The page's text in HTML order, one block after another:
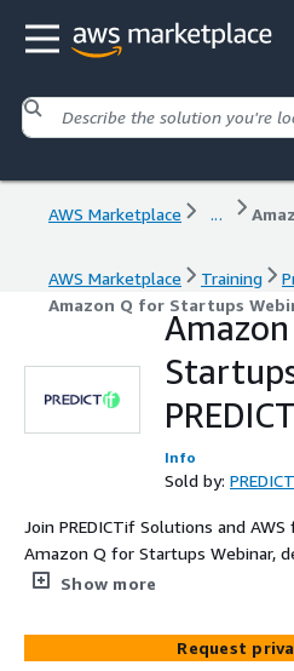
AWS Marketplace ...
AWS Marketplace Training
Amazon Q for Startups
Info
Sold by:
Join PREDICTif Solutions and
Amazon Q for Startups Webinar,
stage and scaling startups
explores how generative AI
streamlines workflows, and
Show more
Request